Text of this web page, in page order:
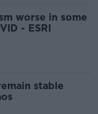
worse in some
- ESRI
stable